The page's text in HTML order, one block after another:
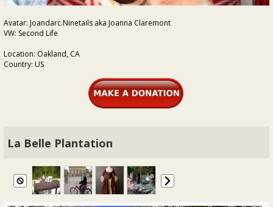
Avatar: Joandarc.Ninetails aka Joanna Claremont
VW: Second Life
Location: Oakland, CA
Country: US
La Belle Plantation